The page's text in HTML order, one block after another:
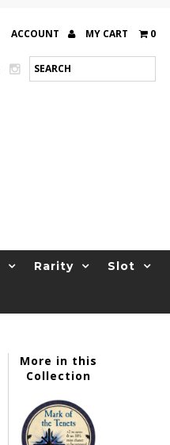
ACCOUNT MY CART 0
Rarity Slot
More in this
Collection